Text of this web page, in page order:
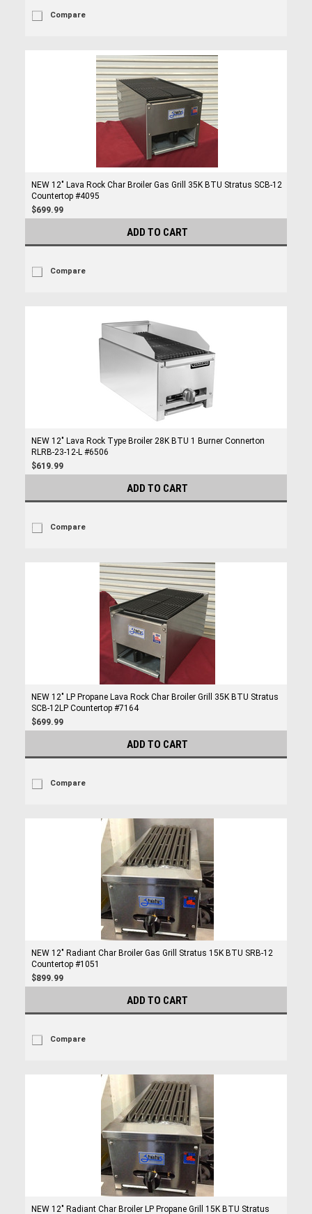
Compare
NEW 12" Lava Rock Char Broiler Gas Grill 35K BTU Stratus SCB-12
Countertop #4095
$699.99
ADD TO CART
Compare
NEW 12" Lava Rock Type Broiler 28K BTU 1 Burner Connerton
RLRB-23-12-L #6506
$619.99
ADD TO CART
Compare
NEW 12" LP Propane Lava Rock Char Broiler Grill 35K BTU Stratus
SCB-12LP Countertop #7164
$699.99
ADD TO CART
Compare
NEW 12" Radiant Char Broiler Gas Grill Stratus 15K BTU SRB-12
Countertop #1051
$899.99
ADD TO CART
Compare
NEW 12" Radiant Char Broiler LP Propane Grill 15K BTU Stratus